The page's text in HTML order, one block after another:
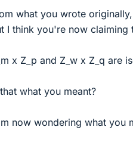
what you wrote
I think you're now claiming
x Z_p and Z_w x Z_q are
what you meant?
now wondering what you